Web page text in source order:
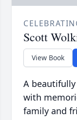
Scott
View Book
A
with
family and